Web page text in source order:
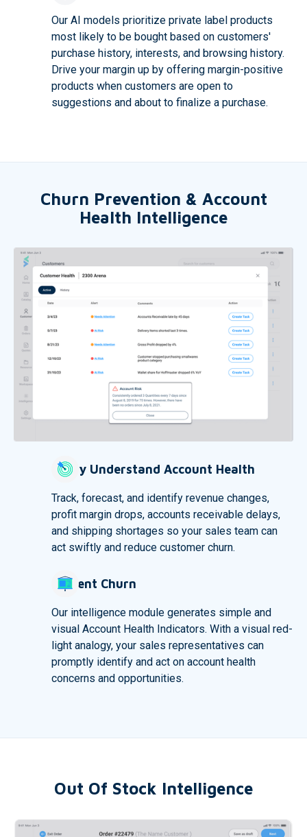
Our AI models prioritize private label products
most likely to be bought based on customers'
purchase history, interests, and browsing history.
Drive your margin up by offering margin-positive
products when customers are open to
suggestions and about to finalize a purchase.
Churn Prevention & Account
Health Intelligence
Easily Understand Account Health
Track, forecast, and identify revenue changes,
profit margin drops, accounts receivable delays,
and shipping shortages so your sales team can
act swiftly and reduce customer churn.
Prevent Churn
Our intelligence module generates simple and
visual Account Health Indicators. With a visual red-
light analogy, your sales representatives can
promptly identify and act on account health
concerns and opportunities.
Out Of Stock Intelligence